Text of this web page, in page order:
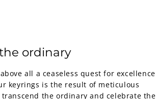
ordinary
all a ceaseless quest for excellence
keyrings is the result of meticulous
the ordinary and celebrate the